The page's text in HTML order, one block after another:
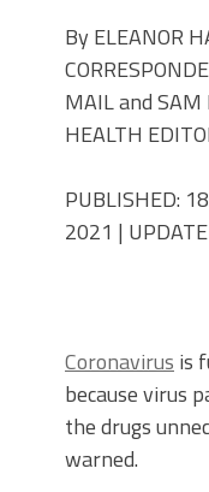
By ELEANOR
MAIL and SAM
HEALTH
PUBLISHED:
2021 |
Coronavirus is
because virus
the drugs
warned.